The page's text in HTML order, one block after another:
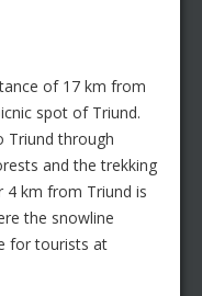
of 17 km from
spot of Triund.
Triund through
and the trekking
4 km from Triund is
the snowline
for tourists at